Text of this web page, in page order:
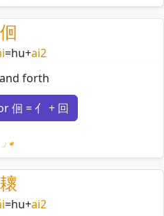
Loading mnemonics…
佪
=hu+ai2
forth
佪 = 亻 + 回
Loading mnemonics…
耲
=hu+ai2